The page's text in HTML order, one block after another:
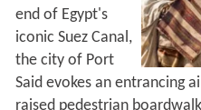
end of Egypt's
iconic Suez Canal,
the city of Port
Said evokes an entrancing
raised pedestrian